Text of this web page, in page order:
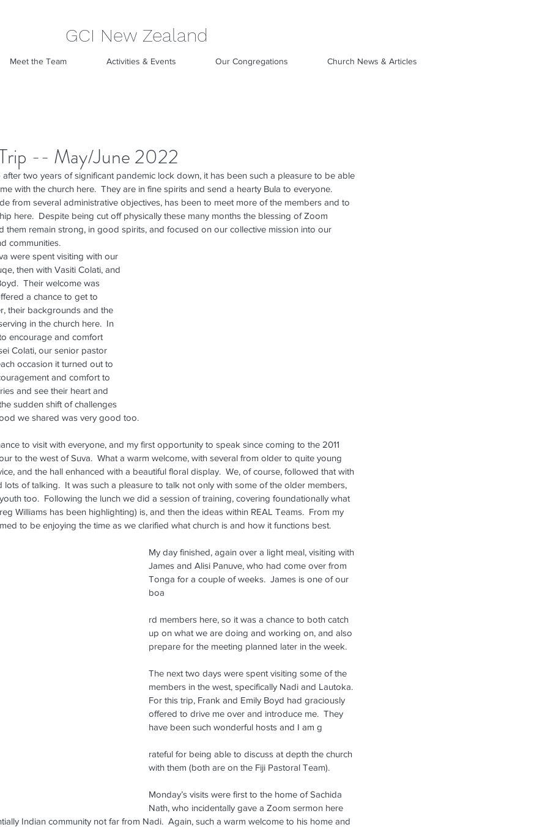
GCI New Zealand
Meet the Team Activities & Events Our Congregations Church News & Articles
-- May/June 2022
two years of significant pandemic lock down, it has been such a pleasure to be able
with the church here.  They are in fine spirits and send a hearty Bula to everyone.
from several administrative objectives, has been to meet more of the members and to
here.  Despite being cut off physically these many months the blessing of Zoom
them remain strong, in good spirits, and focused on our collective mission into our
communities.
were spent visiting with our
then with Vasiti Colati, and
Their welcome was
a chance to get to
their backgrounds and the
in the church here.  In
encourage and comfort
Colati, our senior pastor
occasion it turned out to
and comfort to
and see their heart and
sudden shift of challenges
we shared was very good too.
to visit with everyone, and my first opportunity to speak since coming to the 2011
to the west of Suva.  What a warm welcome, with several from older to quite young
and the hall enhanced with a beautiful floral display.  We, of course, followed that with
lots of talking.  It was such a pleasure to talk not only with some of the older members,
too.  Following the lunch we did a session of training, covering foundationally what
Williams has been highlighting) is, and then the ideas within REAL Teams.  From my
to be enjoying the time as we clarified what church is and how it functions best.
My day finished, again over a light meal, visiting with
James and Alisi Panuve, who had come over from
Tonga for a couple of weeks.  James is one of our
boa
rd members here, so it was a chance to both catch
up on what we are doing and working on, and also
prepare for the meeting planned later in the week.
The next two days were spent visiting some of the
members in the west, specifically Nadi and Lautoka.
For this trip, Frank and Emily Boyd had graciously
offered to drive me over and introduce me.  They
have been such wonderful hosts and I am g
rateful for being able to discuss at depth the church
with them (both are on the Fiji Pastoral Team).
Monday’s visits were first to the home of Sachida
Nath, who incidentally gave a Zoom sermon here
Indian community not far from Nadi.  Again, such a warm welcome to his home and